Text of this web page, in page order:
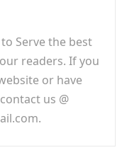
Serve the best
readers. If you
or have
us @